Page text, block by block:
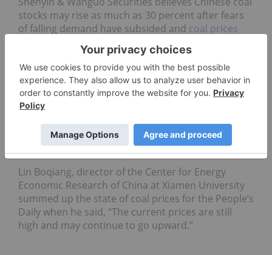
stocks may rise as much as 30 percent after fears
of falling demand have subsided and coal prices
stabilized in the second quarter, both of which are
benefiting stock prices. Datong Coal Industry
Company (SHA:601001), China’s third-largest coal
company by capacity, surged 9.9 percent closing at
31.77 Yuan on Tuesday, the company’s biggest gain
since November of last year. Sdic Xinji Energy
(SHA:601918) was up 2.4 percent to 11.74 Yuan at
close after the coal producer said profits in the first
six months rose 32 percent from a year ago.
Lin Boqiang, director of the Center for Energy
Economic Research of China at Xiamen University
summed up the state of coal prices for the People’s
Daily when he said, “The current prices are still
high and may continue to go upward.”